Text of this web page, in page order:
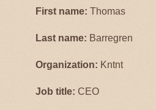
First name: Thomas
Last name: Barregren
Organization: Kntnt
Job title: CEO